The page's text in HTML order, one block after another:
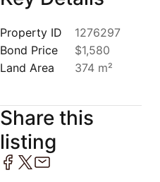
Property ID
1276297
Bond Price
$1,580
Land Area
374 m²
Share this
listing